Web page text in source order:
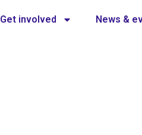
Get involved News &